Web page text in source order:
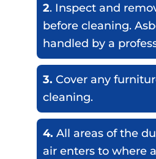
2. Inspect and
before cleaning.
handled by a
3. Cover any
cleaning.
4. All areas of the
air enters to where